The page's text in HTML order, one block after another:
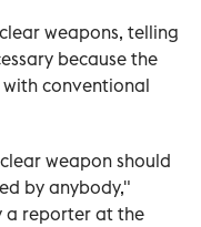
weapons, telling
because the
conventional
weapon ⁠should
by anybody,"
a reporter at the